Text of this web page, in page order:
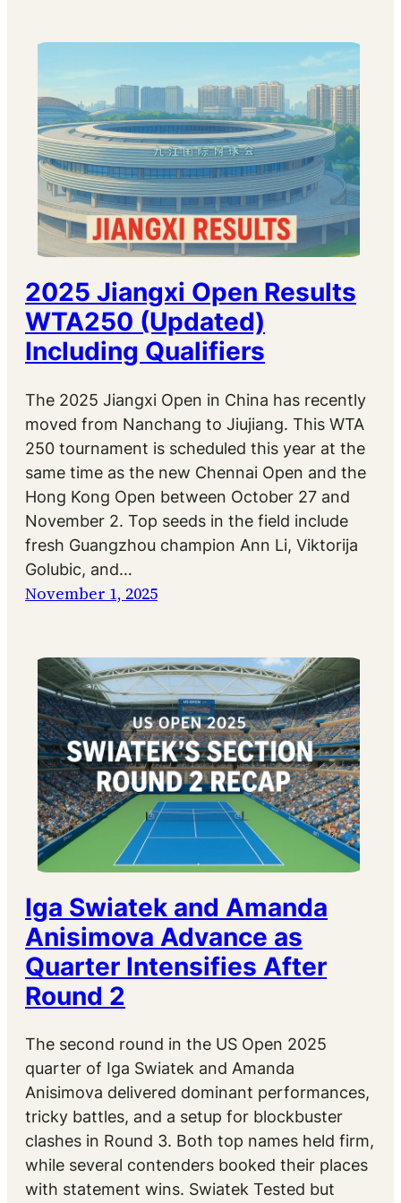
2025 Jiangxi Open Results
WTA250 (Updated)
Including Qualifiers
The 2025 Jiangxi Open in China has recently
moved from Nanchang to Jiujiang. This WTA
250 tournament is scheduled this year at the
same time as the new Chennai Open and the
Hong Kong Open between October 27 and
November 2. Top seeds in the field include
fresh Guangzhou champion Ann Li, Viktorija
Golubic, and…
November 1, 2025
Iga Swiatek and Amanda
Anisimova Advance as
Quarter Intensifies After
Round 2
The second round in the US Open 2025
quarter of Iga Swiatek and Amanda
Anisimova delivered dominant performances,
tricky battles, and a setup for blockbuster
clashes in Round 3. Both top names held firm,
while several contenders booked their places
with statement wins. Swiatek Tested but